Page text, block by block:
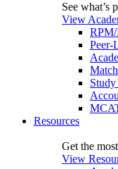
See what’s
View
RPM/
Peer-
Resources
Get the
View